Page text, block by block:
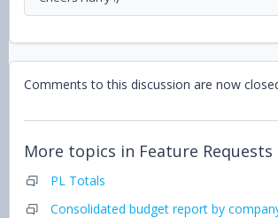
Comments to this discussion are now
More topics in Feature Requests
PL Totals
Consolidated budget report by